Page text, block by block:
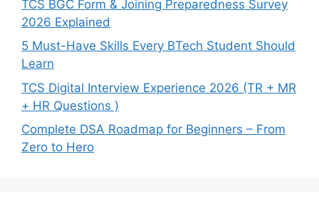
TCS BGC Form & Joining Preparedness Survey
2026 Explained
5 Must-Have Skills Every BTech Student Should
Learn
TCS Digital Interview Experience 2026 (TR + MR
+ HR Questions )
Complete DSA Roadmap for Beginners – From
Zero to Hero